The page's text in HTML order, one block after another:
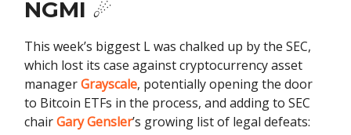
NGMI ☄️
This week’s biggest L was chalked up by the SEC,
which lost its case against cryptocurrency asset
managerGrayscale, potentially opening the door
to Bitcoin ETFs in the process, and adding to SEC
chairGary Gensler’s growing list of legal defeats: